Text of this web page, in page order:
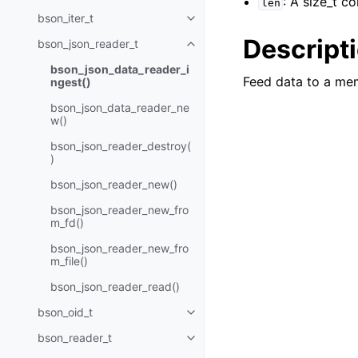
bson_iter_t
Toggle navigation of bson_iter_t
bson_json_reader_t
Toggle navigation of
bson_json_data_reader_i
ngest()
bson_json_data_reader_ne
w()
bson_json_reader_destroy(
)
bson_json_reader_new()
bson_json_reader_new_fro
m_fd()
bson_json_reader_new_fro
m_file()
bson_json_reader_read()
bson_oid_t
Toggle navigation of bson_oid_t
bson_reader_t
Toggle navigation of
len
Feed data to a